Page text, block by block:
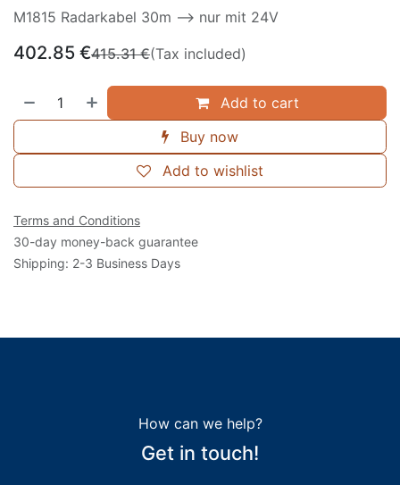
M1815 Radarkabel 30m --> nur mit 24V
402.85 €415.31€(Tax included)
Add to cart
Buy now
Add to wishlist
Terms and Conditions
30-day money-back guarantee
Shipping: 2-3 Business Days
How can we help?
Get in touch!